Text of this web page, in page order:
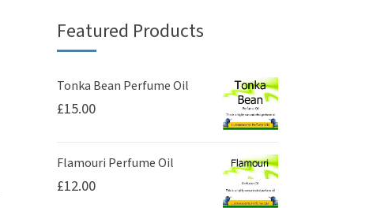
Featured Products
Tonka Bean Perfume Oil
£15.00
Flamouri Perfume Oil
£12.00